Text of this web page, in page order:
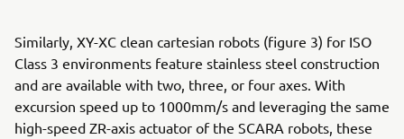
Similarly, XY-XC clean cartesian robots (figure 3) for ISO
Class 3 environments feature stainless steel construction
and are available with two, three, or four axes. With
excursion speed up to 1000mm/s and leveraging the same
high-speed ZR-axis actuator of the SCARA robots, these